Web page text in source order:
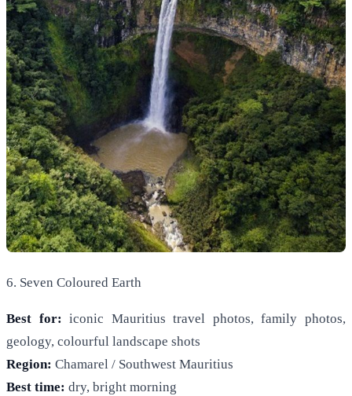
6. Seven Coloured Earth
Best for: iconic Mauritius travel photos, family photos,
geology, colourful landscape shots
Region: Chamarel / Southwest Mauritius
Best time: dry, bright morning